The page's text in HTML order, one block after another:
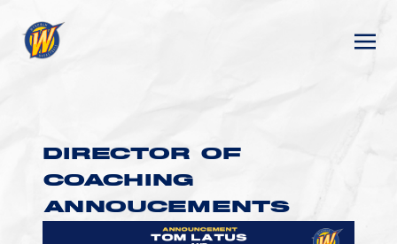
DIRECTOR OF
COACHING
ANNOUCEMENTS